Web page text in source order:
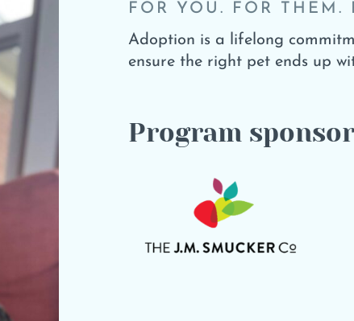
FOR YOU. FOR THEM.
Adoption is a lifelong
ensure the right pet ends up
Program